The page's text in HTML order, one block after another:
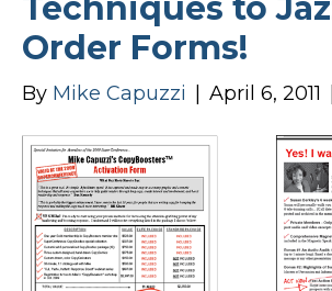
Order Forms!
By Mike Capuzzi April 6, 2011